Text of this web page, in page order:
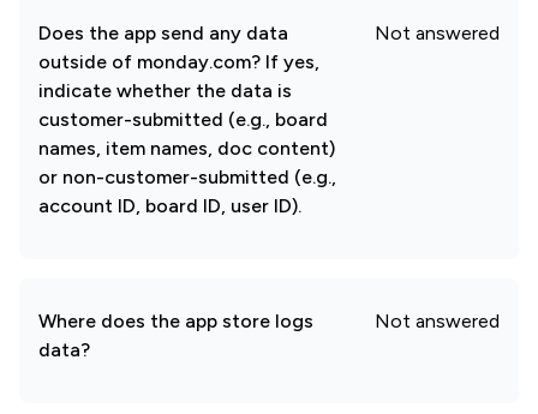
Does the app send any data
outside of monday.com? If yes,
indicate whether the data is
customer-submitted (e.g., board
names, item names, doc content)
or non-customer-submitted (e.g.,
account ID, board ID, user ID).
Not answered
Where does the app store logs
data?
Not answered